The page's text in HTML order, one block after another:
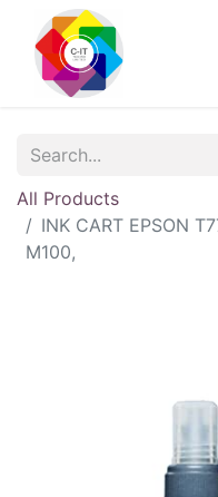
All Products
INK CART EPSON
M100,